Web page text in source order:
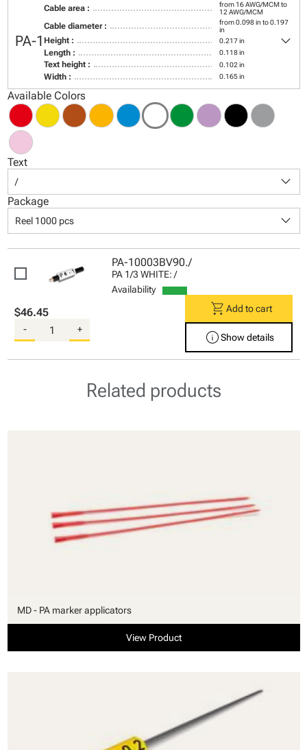
PA-1
Cable area :
from 16 AWG/MCM to
12 AWG/MCM
Cable diameter :
from 0.098 in to 0.197
in
Height : 0.217 in
Length : 0.118 in
Text height : 0.102 in
Width : 0.165 in
keyboard_arrow_down
Available Colors
Text
/ keyboard_arrow_down
Package
Reel 1000 pcs keyboard_arrow_down
PA-10003BV90./
PA 1/3 WHITE: /
Availability
$46.45
- +
shopping_cart Add to cart
infoShow details
Related products
MD - PA marker applicators
View Product